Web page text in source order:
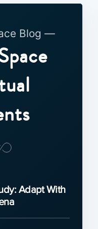
Blog —
Adapt With